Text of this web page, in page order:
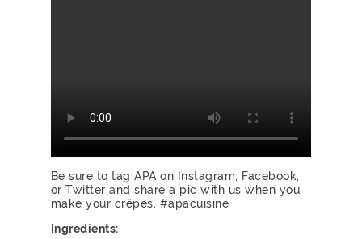
Be sure to tag APA on Instagram, Facebook,
orTwitter and share a pic with us when you
make your crêpes. #apacuisine
Ingredients: